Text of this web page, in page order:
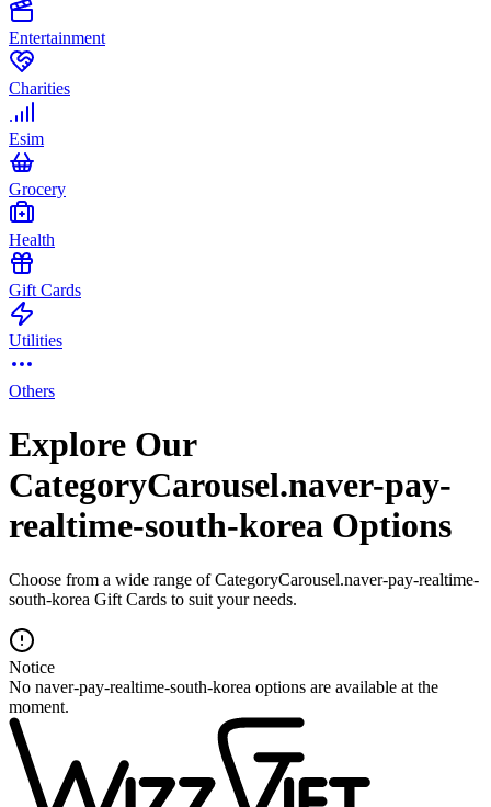
Entertainment
Charities
Esim
Grocery
Health
Gift Cards
Utilities
Others
Explore Our
CategoryCarousel.naver-pay-
realtime-south-korea Options
Choose from a wide range of CategoryCarousel.naver-pay-realtime-
south-korea Gift Cards to suit your needs.
Notice
No naver-pay-realtime-south-korea options are available at the
moment.